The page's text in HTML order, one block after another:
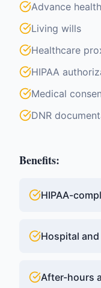
Advance
Living wills
Healthcare
HIPAA
Medical
DNR
Benefits:
HIPAA-
Hospital
After-hours